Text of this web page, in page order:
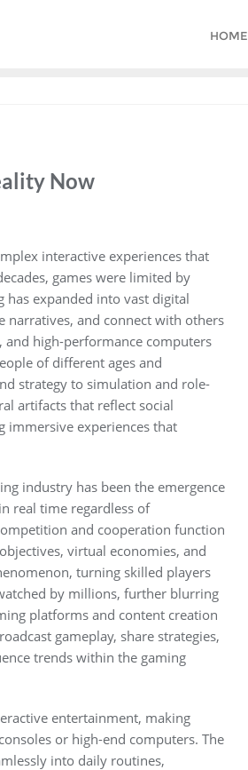
HOME
Now
interactive experiences that
games were limited by
expanded into vast digital
narratives, and connect with others
and high-performance computers
of different ages and
strategy to simulation and role-
artifacts that reflect social
immersive experiences that
industry has been the emergence
real time regardless of
and cooperation function
virtual economies, and
turning skilled players
by millions, further blurring
platforms and content creation
gameplay, share strategies,
trends within the gaming
entertainment, making
or high-end computers. The
into daily routines,